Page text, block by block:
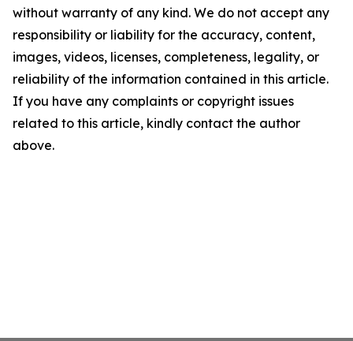
without warranty of any kind. We do not accept any
responsibility or liability for the accuracy, content,
images, videos, licenses, completeness, legality, or
reliability of the information contained in this article.
If you have any complaints or copyright issues
related to this article, kindly contact the author
above.